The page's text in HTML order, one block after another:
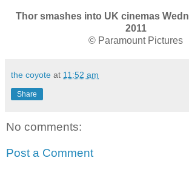
Thor smashes into UK cinemas
2011
© Paramount Pictures
the coyote at 11:52 am
Share
No comments:
Post a Comment